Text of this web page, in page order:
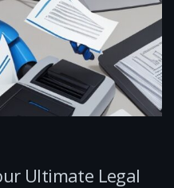
Ultimate Legal